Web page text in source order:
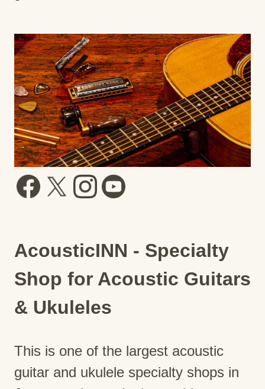
AcousticINN - Specialty
Shop for Acoustic Guitars
& Ukuleles
This is one of the largest acoustic
guitar and ukulele specialty shops in